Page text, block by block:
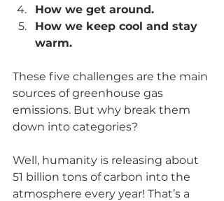
How we get around.
How we keep cool and stay
warm.
These five challenges are the main
sources of greenhouse gas
emissions. But why break them
down into categories?
Well, humanity is releasing about
51 billion tons of carbon into the
atmosphere every year! That’s a